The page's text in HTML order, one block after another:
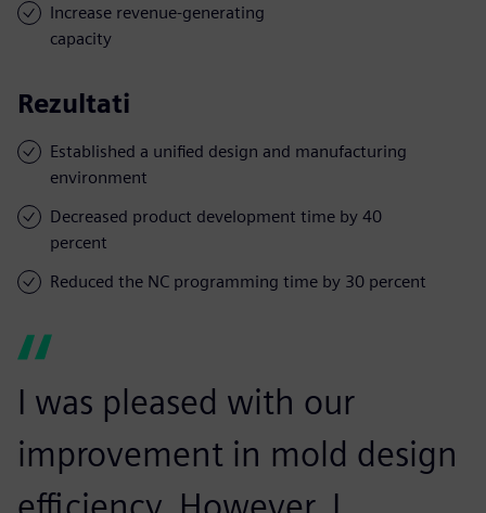
Increase revenue-generating
capacity
Rezultati
Established a unified design and manufacturing
environment
Decreased product development time by 40
percent
Reduced the NC programming time by 30 percent
I was pleased with our
improvement in mold design